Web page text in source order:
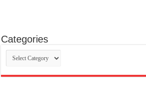
Categories
Categories